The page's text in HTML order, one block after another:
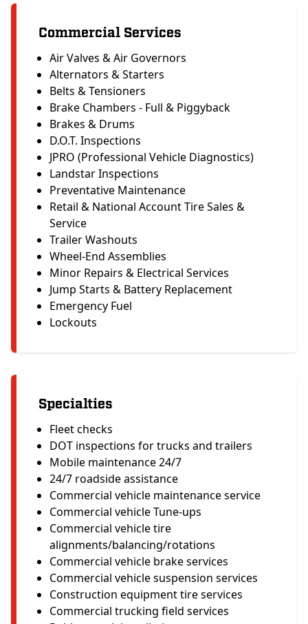
Commercial Services
Air Valves & Air Governors
Alternators & Starters
Belts & Tensioners
Brake Chambers - Full & Piggyback
Brakes & Drums
D.O.T. Inspections
JPRO (Professional Vehicle Diagnostics)
Landstar Inspections
Preventative Maintenance
Retail & National Account Tire Sales &
Service
Trailer Washouts
Wheel-End Assemblies
Minor Repairs & Electrical Services
Jump Starts & Battery Replacement
Emergency Fuel
Lockouts
Specialties
Fleet checks
DOT inspections for trucks and trailers
Mobile maintenance 24/7
24/7 roadside assistance
Commercial vehicle maintenance service
Commercial vehicle Tune-ups
Commercial vehicle tire
alignments/balancing/rotations
Commercial vehicle brake services
Commercial vehicle suspension services
Construction equipment tire services
Commercial trucking field services